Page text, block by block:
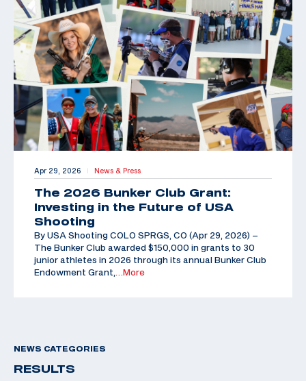
Apr 29, 2026 | News & Press
The 2026 Bunker Club Grant:
Investing in the Future of USA
Shooting
By USA Shooting COLO SPRGS, CO (Apr 29, 2026) –
The Bunker Club awarded $150,000 in grants to 30
junior athletes in 2026 through its annual Bunker Club
Endowment Grant,
…More
NEWS CATEGORIES
RESULTS